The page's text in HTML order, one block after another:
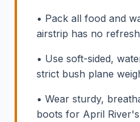
• Pack all food and
airstrip has no
• Use soft-sided,
strict bush plane
• Wear sturdy,
boots for April